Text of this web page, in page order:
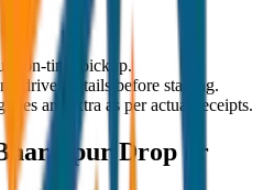
on-time pickup.
driver details before starting.
are extra as per actual receipts.
Drop or